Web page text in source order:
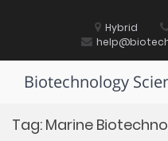
Hybrid
Biotechnology
Tag: Marine